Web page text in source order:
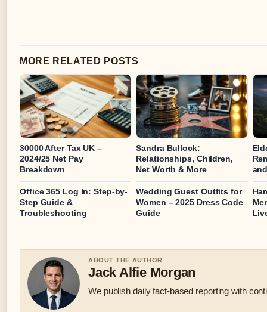
MORE RELATED POSTS
30000 After Tax UK –
2024/25 Net Pay
Breakdown
Sandra Bullock:
Relationships, Children,
Net Worth & More
Office 365 Log In: Step-by-
Step Guide &
Troubleshooting
Wedding Guest Outfits for
Women – 2025 Dress Code
Guide
ABOUT THE AUTHOR
Jack Alfie Morgan
We publish daily fact-based reporting with